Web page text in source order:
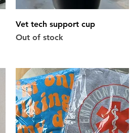
Quick View
Vet tech support cup
Out of stock